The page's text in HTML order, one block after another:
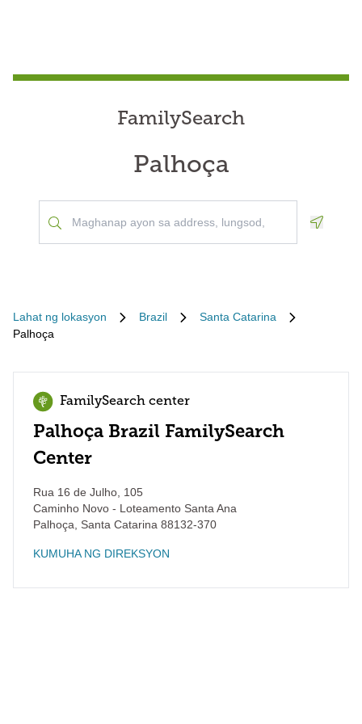
FamilySearch
Palhoça
Lahat ng lokasyon Brazil
Santa Catarina
Palhoça
FamilySearch center
Palhoça Brazil FamilySearch
Center
Rua 16 de Julho, 105
Caminho Novo - Loteamento Santa Ana
Palhoça
Santa Catarina 88132-370
KUMUHA NG DIREKSYON